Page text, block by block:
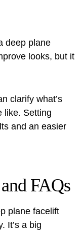
deep plane
looks, but it
clarify what’s
like. Setting
and an easier
FAQs
plane facelift
It’s a big